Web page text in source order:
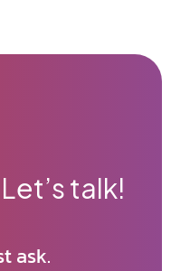
Let’s talk!
ask.